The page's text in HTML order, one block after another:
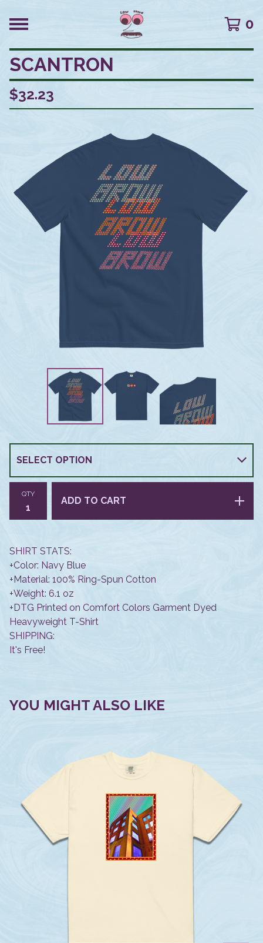
0
SCANTRON
$32.23
QTY
ADD TO CART
SHIRT STATS:
+Color: Navy Blue
+Material: 100% Ring-Spun Cotton
+Weight: 6.1 oz
+DTG Printed on Comfort Colors Garment Dyed
Heavyweight T-Shirt
SHIPPING:
It's Free!
YOU MIGHT ALSO LIKE